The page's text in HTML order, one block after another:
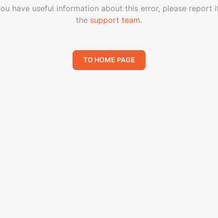
have useful information about this error, please report
the support team.
TO HOME PAGE